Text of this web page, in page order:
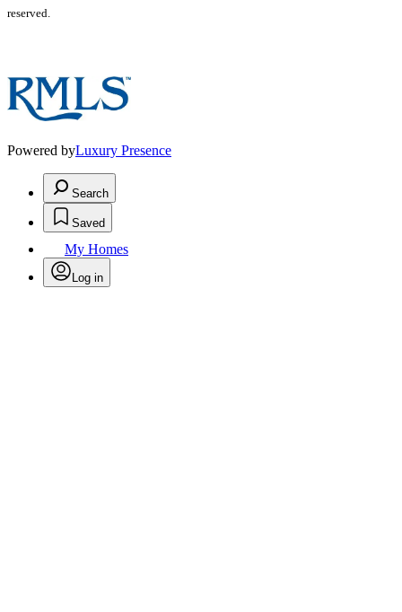
reserved.
Powered byLuxury Presence
Search
Saved
My Homes
Log in